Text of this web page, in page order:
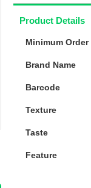
Product Details
Minimum Order
Brand Name
Barcode
Texture
Taste
Feature